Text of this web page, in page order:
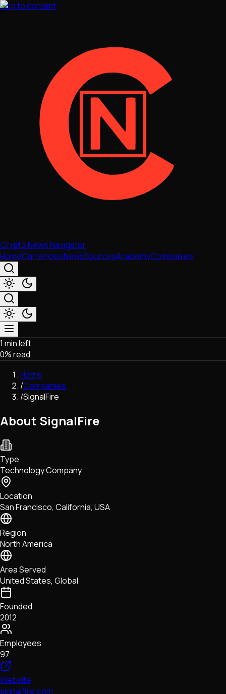
Skip to content
Crypto News Navigator
HomeCurrenciesNewsSourcesAcademyCompanies
Market & Business
Trading
Regulation
Exchanges
Macroeconomics
Network Upgrades
DeFi
Tech • Research • Wallets
1 min left
0% read
Home
/Companies
/SignalFire
About SignalFire
Type
Technology Company
Location
San Francisco, California, USA
Region
North America
Area Served
United States, Global
Founded
2012
Employees
97
Website
signalfire.com